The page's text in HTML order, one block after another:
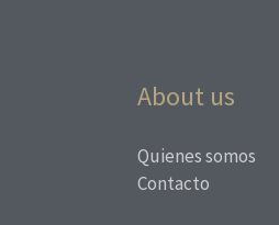
About us
Quienes somos
Contacto